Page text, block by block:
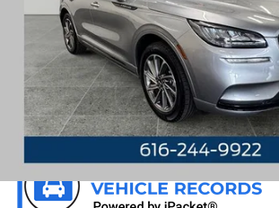
Available 24,586 mi
Call Now
Confirm Availability